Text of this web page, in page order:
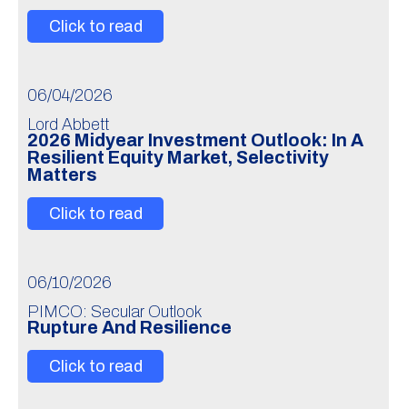
Click to read
06/04/2026
Lord Abbett
2026 Midyear Investment Outlook: In A
Resilient Equity Market, Selectivity
Matters
Click to read
06/10/2026
PIMCO: Secular Outlook
Rupture And Resilience
Click to read